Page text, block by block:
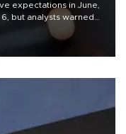
expectations in June,
but analysts warned
could spell trouble.